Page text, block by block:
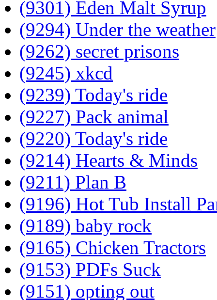
(9301) Eden Malt Syrup
(9294) Under the weather
(9262) secret prisons
(9245) xkcd
(9239) Today's ride
(9227) Pack animal
(9220) Today's ride
(9214) Hearts & Minds
(9211) Plan B
(9196) Hot Tub Install
(9189) baby rock
(9165) Chicken Tractors
(9153) PDFs Suck
(9151) opting out